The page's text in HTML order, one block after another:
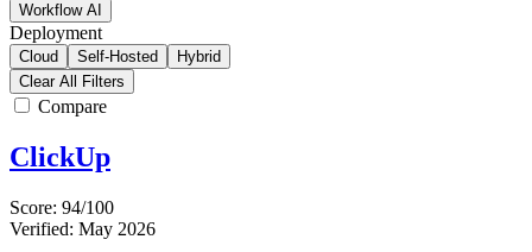
Workflow AI
Deployment
Cloud Self-Hosted
Hybrid
Clear All Filters
Compare
ClickUp
Score: 94/100
Verified: May 2026